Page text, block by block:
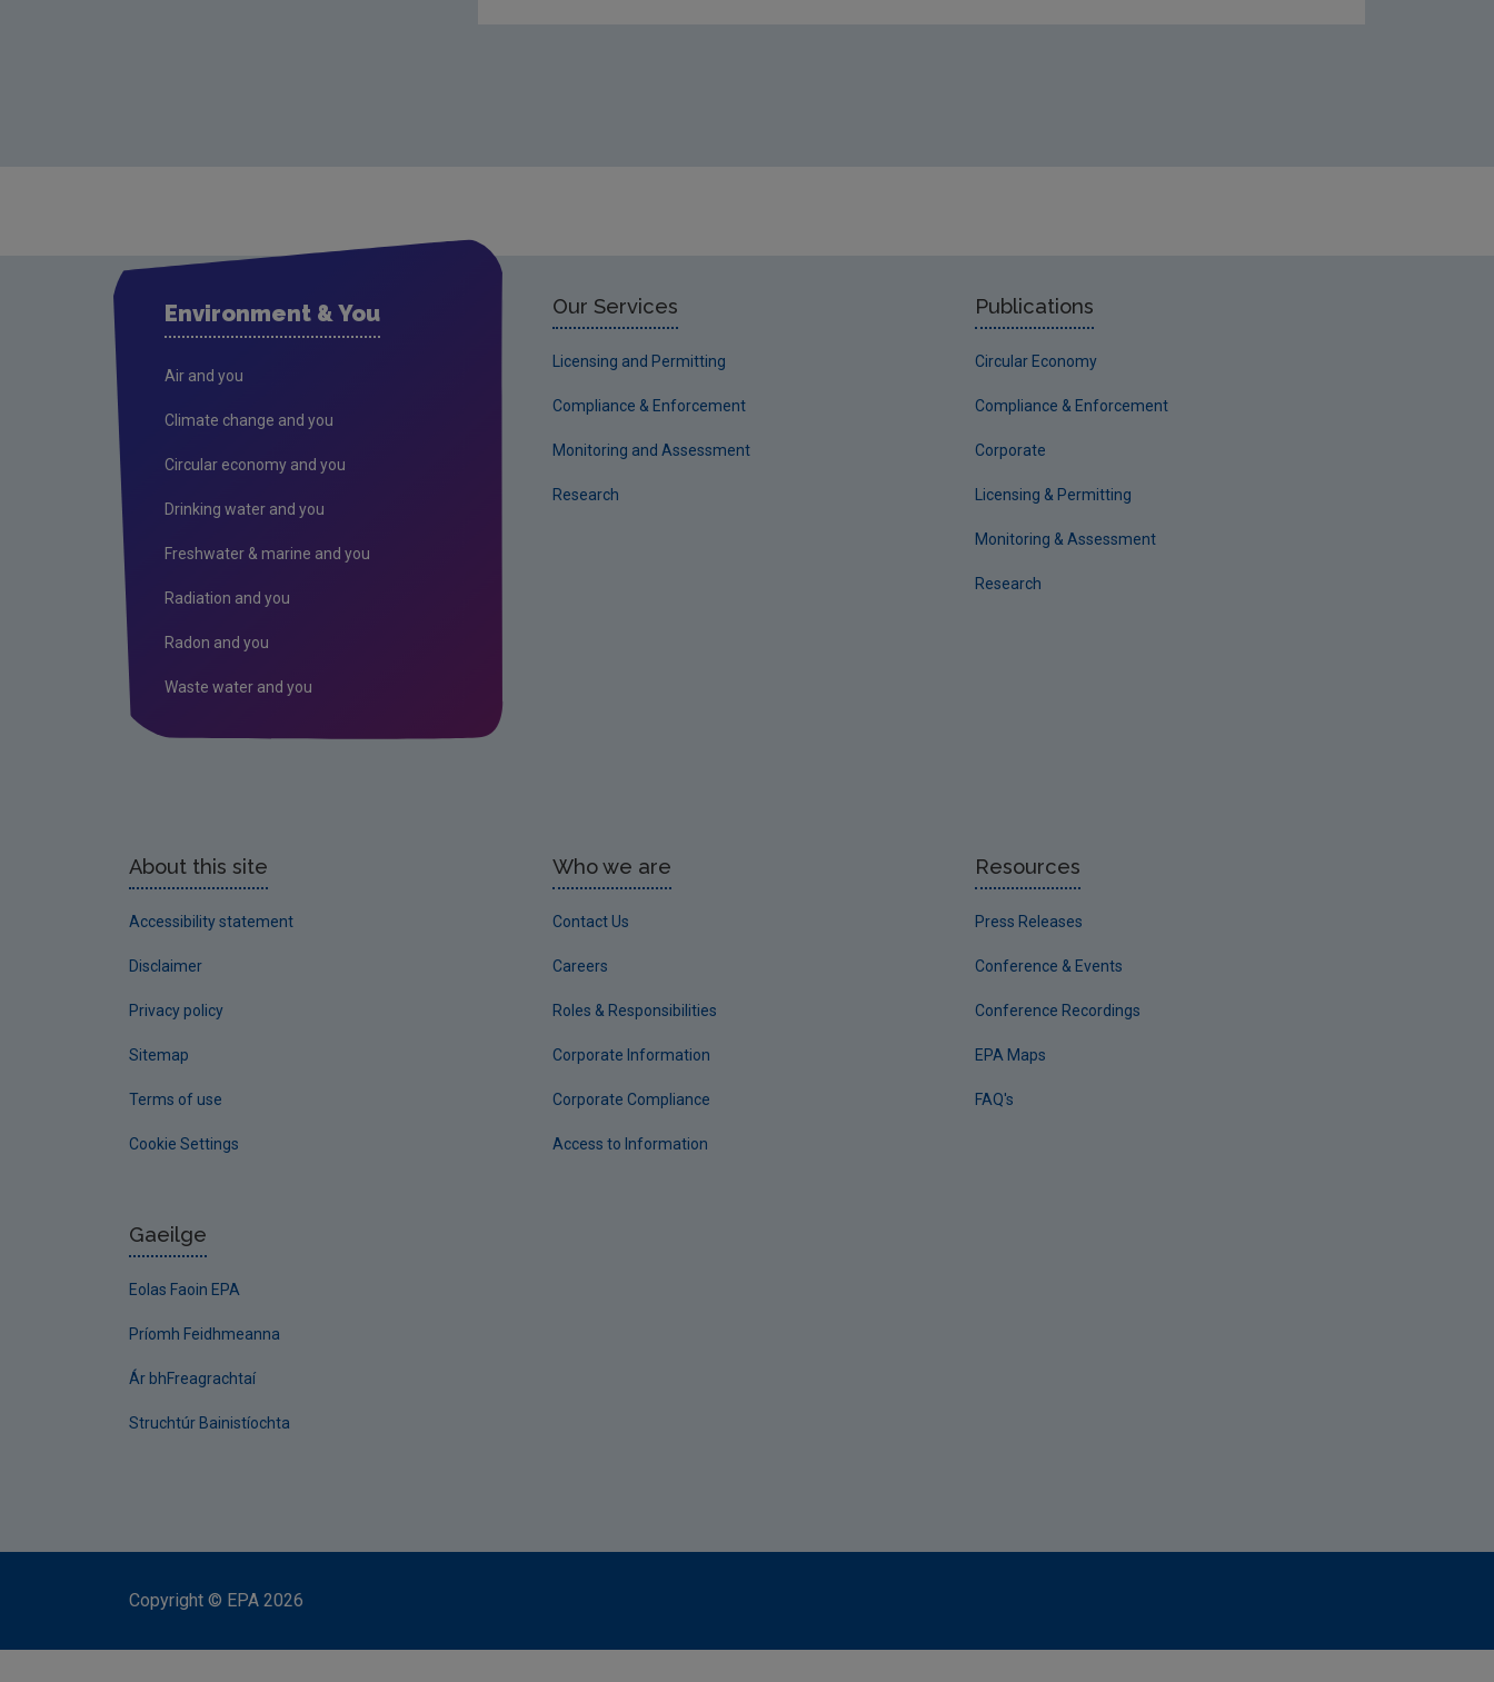
Environment & You
Air and you
Climate change and you
Circular economy and you
Drinking water and you
Freshwater & marine and you
Radiation and you
Radon and you
Waste water and you
Our Services
Licensing and Permitting
Compliance & Enforcement
Monitoring and Assessment
Research
Publications
Circular Economy
Compliance & Enforcement
Corporate
Licensing & Permitting
Monitoring & Assessment
Research
About this site
Accessibility statement
Disclaimer
Privacy policy
Sitemap
Terms of use
Cookie Settings
Who we are
Contact Us
Careers
Roles & Responsibilities
Corporate Information
Corporate Compliance
Access to Information
Resources
Press Releases
Conference & Events
Conference Recordings
EPA Maps
FAQ's
Gaeilge
Eolas Faoin EPA
Príomh Feidhmeanna
Ár bhFreagrachtaí
Struchtúr Bainistíochta
Copyright © EPA 2026